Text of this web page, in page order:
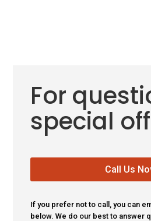
For
special
Call Us
If you prefer not to call, you can
below. We do our best to answer